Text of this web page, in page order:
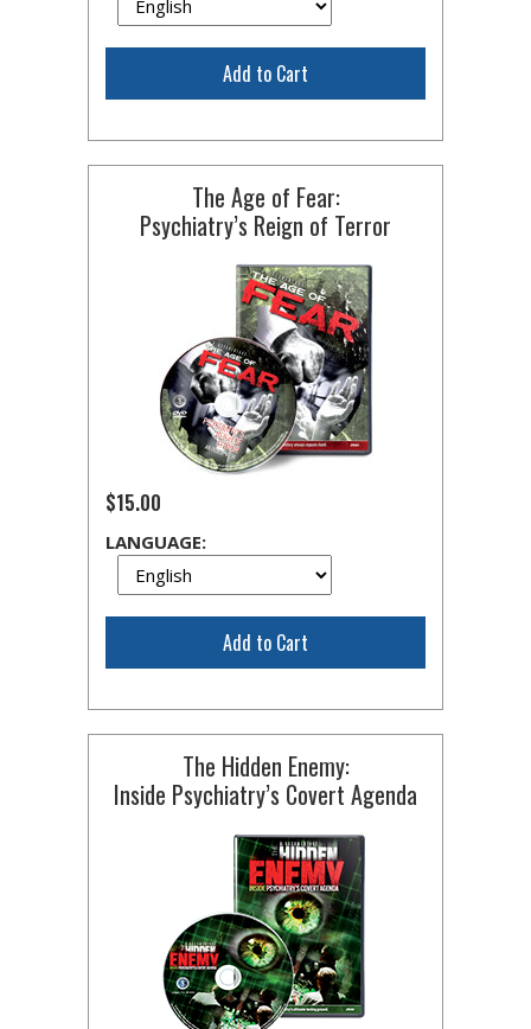
Add to Cart
The Age of Fear:
Psychiatry’s Reign of Terror
$15.00
LANGUAGE:
Add to Cart
The Hidden Enemy:
Inside Psychiatry’s Covert Agenda